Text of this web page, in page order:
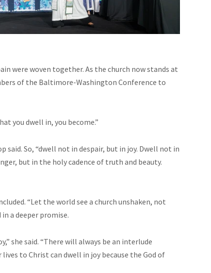
were woven together. As the church now stands at
of the Baltimore-Washington Conference to
you dwell in, you become.”
said. So, “dwell not in despair, but in joy. Dwell not in
but in the holy cadence of truth and beauty.
“Let the world see a church unshaken, not
a deeper promise.
she said. “There will always be an interlude
to Christ can dwell in joy because the God of